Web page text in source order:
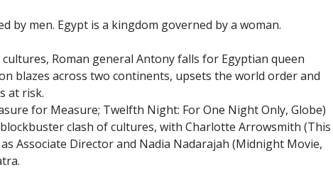
by men. Egypt is a kingdom governed by a woman.
Roman general Antony falls for Egyptian queen
blazes across two continents, upsets the world order and
at risk.
for Measure; Twelfth Night: For One Night Only, Globe)
blockbuster clash of cultures, with Charlotte Arrowsmith (This
Associate Director and Nadia Nadarajah (Midnight Movie,